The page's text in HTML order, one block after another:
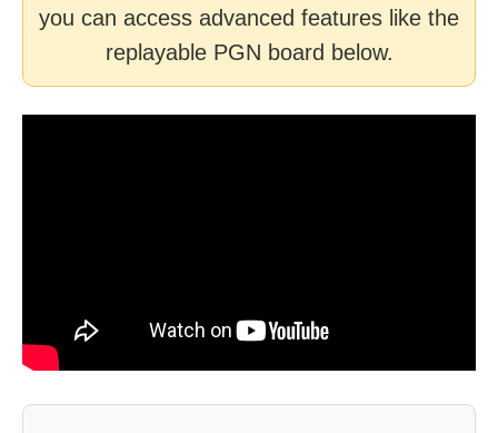
you can access advanced features like the
replayable PGN board below.